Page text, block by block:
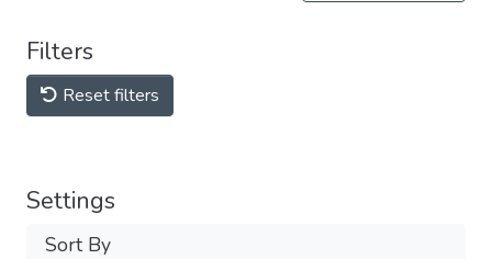
Filters
Reset filters
Settings
Sort By